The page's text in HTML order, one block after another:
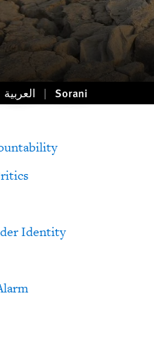
العربية Sorani
Identity